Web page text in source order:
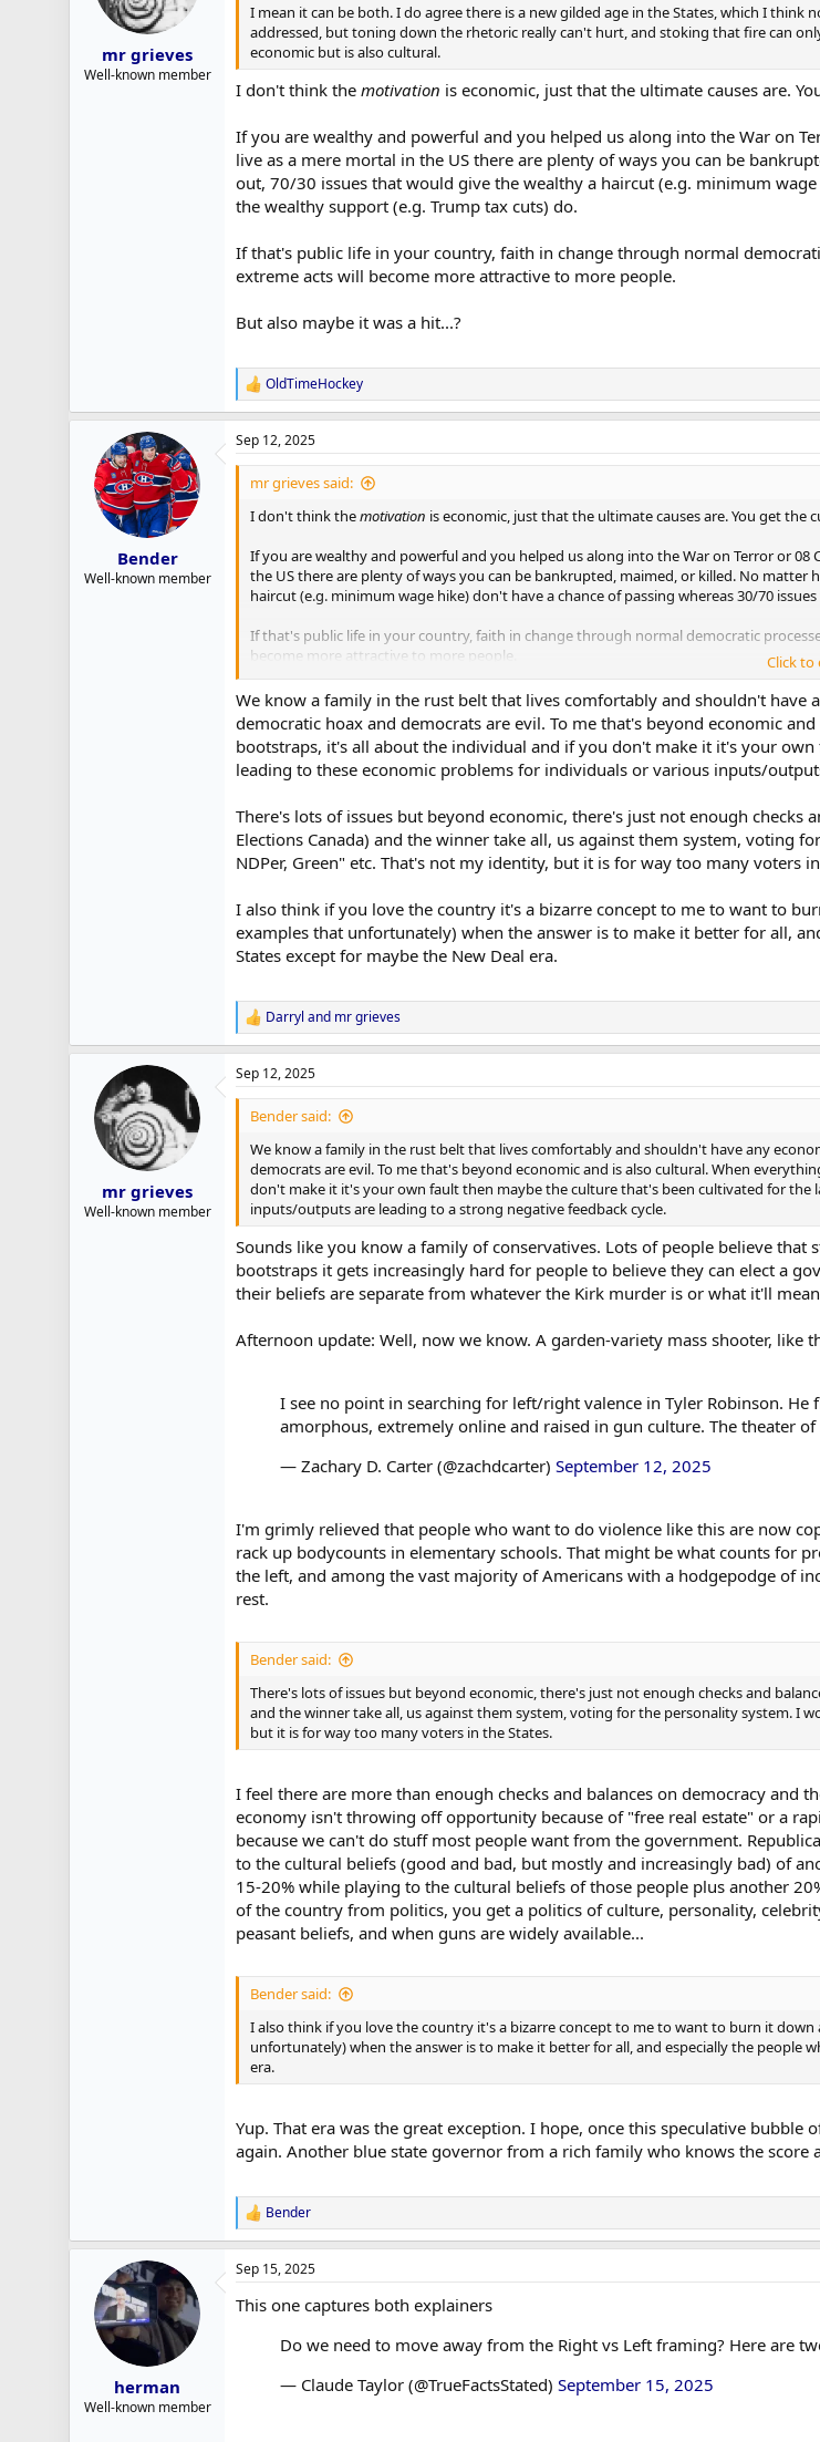
n
mr grieves
Well-known member
I mean it can be both. I do agree there is a new gilded age in the States, which I
addressed, but toning down the rhetoric really can't hurt, and stoking that fire can
economic but is also cultural.
I don't think the motivation is economic, just that the ultimate causes are.
If you are wealthy and powerful and you helped us along into the War on
live as a mere mortal in the US there are plenty of ways you can be
out, 70/30 issues that would give the wealthy a haircut (e.g. minimum
the wealthy support (e.g. Trump tax cuts) do.
If that's public life in your country, faith in change through normal
extreme acts will become more attractive to more people.
But also maybe it was a hit...?
R
e
a
c
t
n
OldTimeHockey
Bender
Well-known member
Sep 12, 2025
mr grieves said:
I don't think themotivation is economic, just that the ultimate causes are. You get
If you are wealthy and powerful and you helped us along into the War on Terror or
the US there are plenty of ways you can be bankrupted, maimed, or killed. No
haircut (e.g. minimum wage hike) don't have a chance of passing whereas 30/70
If that's public life in your country, faith in change through normal democratic
become more attractive to more people.
But also maybe it was a hit...?
Click to
We know a family in the rust belt that lives comfortably and shouldn't have
democratic hoax and democrats are evil. To me that's beyond economic
bootstraps, it's all about the individual and if you don't make it it's your
leading to these economic problems for individuals or various inputs/
There's lots of issues but beyond economic, there's just not enough
Elections Canada) and the winner take all, us against them system, voting
NDPer, Green" etc. That's not my identity, but it is for way too many voters
I also think if you love the country it's a bizarre concept to me to want to
examples that unfortunately) when the answer is to make it better for all,
States except for maybe the New Deal era.
R
e
a
c
t
n
Darryl and mr grieves
mr grieves
Well-known member
Sep 12, 2025
Bender said:
We know a family in the rust belt that lives comfortably and shouldn't have any
democrats are evil. To me that's beyond economic and is also cultural. When
don't make it it's your own fault then maybe the culture that's been cultivated for the
inputs/outputs are leading to a strong negative feedback cycle.
Sounds like you know a family of conservatives. Lots of people believe
bootstraps it gets increasingly hard for people to believe they can elect a
their beliefs are separate from whatever the Kirk murder is or what it'll
Afternoon update: Well, now we know. A garden-variety mass shooter, like
I see no point in searching for left/right valence in Tyler Robinson.
amorphous, extremely online and raised in gun culture. The theater
— Zachary D. Carter (@zachdcarter) September 12, 2025
I'm grimly relieved that people who want to do violence like this are now
rack up bodycounts in elementary schools. That might be what counts for
the left, and among the vast majority of Americans with a hodgepodge of
rest.
Bender said:
There's lots of issues but beyond economic, there's just not enough checks and
and the winner take all, us against them system, voting for the personality system. I
but it is for way too many voters in the States.
I feel there are more than enough checks and balances on democracy
economy isn't throwing off opportunity because of "free real estate" or a
because we can't do stuff most people want from the government.
to the cultural beliefs (good and bad, but mostly and increasingly bad) of
15-20% while playing to the cultural beliefs of those people plus another
of the country from politics, you get a politics of culture, personality,
peasant beliefs, and when guns are widely available...
Bender said:
I also think if you love the country it's a bizarre concept to me to want to burn it
unfortunately) when the answer is to make it better for all, and especially the people
era.
Yup. That era was the great exception. I hope, once this speculative
again. Another blue state governor from a rich family who knows the score
R
e
a
c
i
Bender
herman
Well-known member
Sep 15, 2025
This one captures both explainers
Do we need to move away from the Right vs Left framing? Here are
— Claude Taylor (@TrueFactsStated) September 15, 2025